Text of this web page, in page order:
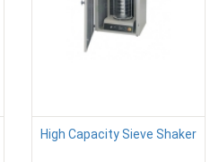
High Capacity Sieve Shaker